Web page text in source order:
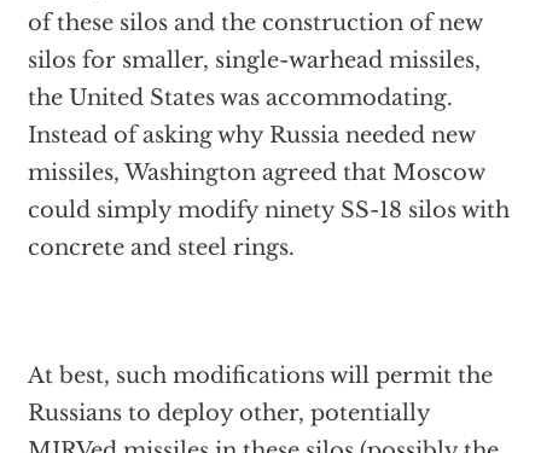
of these silos and the construction of new
silos for smaller, single-warhead missiles,
the United States was accommodating.
Instead of asking why Russia needed new
missiles, Washington agreed that Moscow
could simply modify ninety SS-18 silos with
concrete and steel rings.
At best, such modifications will permit the
Russians to deploy other, potentially